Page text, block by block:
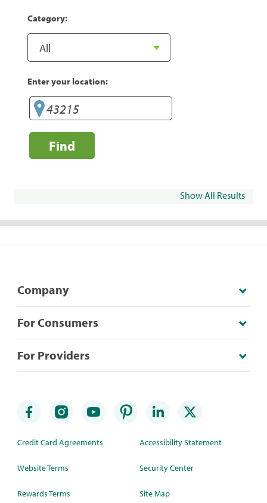
Category:
Enter your location:
Find
Show All Results
Company
For Consumers
For Providers
Credit Card Agreements
Website Terms
Rewards Terms
Accessibility Statement
Security Center
Site Map